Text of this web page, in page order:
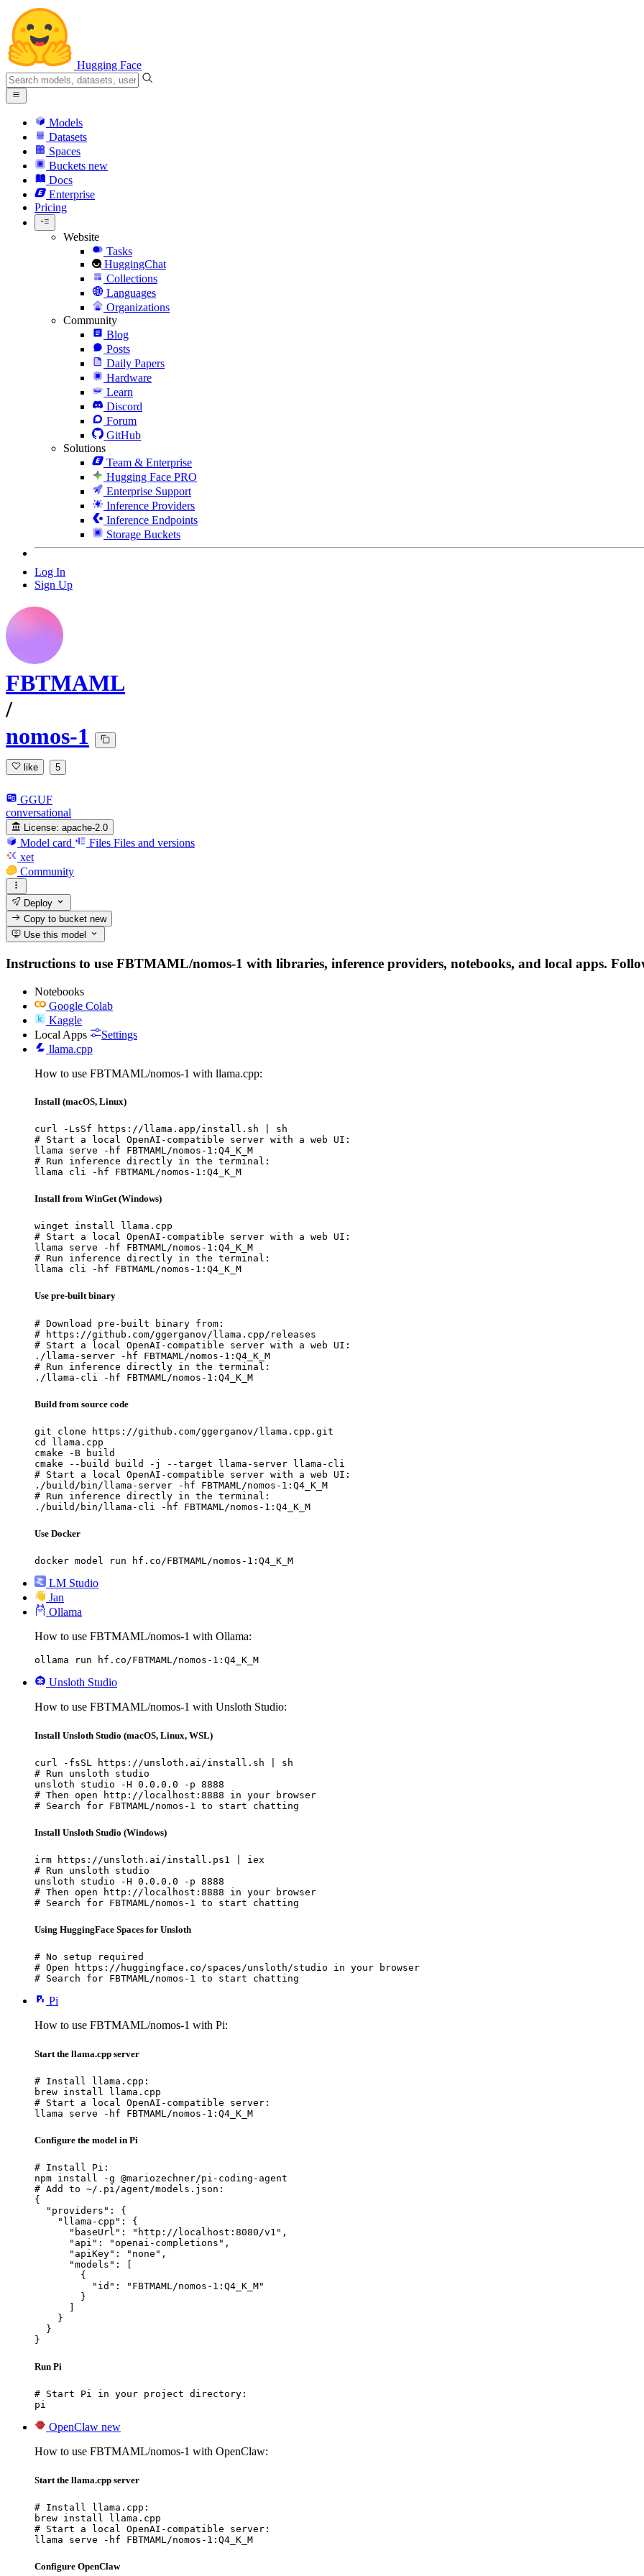
Hugging Face
Models
Datasets
Spaces
Buckets new
Docs
Enterprise
Pricing
Website
Tasks
HuggingChat
Collections
Languages
Organizations
Community
Blog
Posts
Daily Papers
Hardware
Learn
Discord
Forum
GitHub
Solutions
Team & Enterprise
Hugging Face PRO
Enterprise Support
Inference Providers
Inference Endpoints
Storage Buckets
Log In
Sign Up
FBTMAML
/
nomos-1
like 5
GGUF
conversational
License: apache-2.0
Model card Files Files and versions
xet
Community
Deploy
Copy to bucketnew
Use this model
Instructions to use FBTMAML/nomos-1 with libraries, inference providers, notebooks, and local apps.
Notebooks
Google Colab
Kaggle
Local Apps
Settings
llama.cpp
How to use FBTMAML/nomos-1 with llama.cpp:
Install (macOS, Linux)
curl -LsSf https://llama.app/install.sh | sh
# Start a local OpenAI-compatible server with a web UI:
llama serve -hf FBTMAML/nomos-1:Q4_K_M
# Run inference directly in the terminal:
llama cli -hf FBTMAML/nomos-1:Q4_K_M
Install from WinGet (Windows)
winget install llama.cpp
# Start a local OpenAI-compatible server with a web UI:
llama serve -hf FBTMAML/nomos-1:Q4_K_M
# Run inference directly in the terminal:
llama cli -hf FBTMAML/nomos-1:Q4_K_M
Use pre-built binary
# Download pre-built binary from:
# https://github.com/ggerganov/llama.cpp/releases
# Start a local OpenAI-compatible server with a web UI:
./llama-server -hf FBTMAML/nomos-1:Q4_K_M
# Run inference directly in the terminal:
./llama-cli -hf FBTMAML/nomos-1:Q4_K_M
Build from source code
git clone https://github.com/ggerganov/llama.cpp.git
cd llama.cpp
cmake -B build
cmake --build build -j --target llama-server llama-cli
# Start a local OpenAI-compatible server with a web UI:
./build/bin/llama-server -hf FBTMAML/nomos-1:Q4_K_M
# Run inference directly in the terminal:
./build/bin/llama-cli -hf FBTMAML/nomos-1:Q4_K_M
Use Docker
docker model run hf.co/FBTMAML/nomos-1:Q4_K_M
LM Studio
Jan
Ollama
How to use FBTMAML/nomos-1 with Ollama:
ollama run hf.co/FBTMAML/nomos-1:Q4_K_M
Unsloth Studio
How to use FBTMAML/nomos-1 with Unsloth Studio:
Install Unsloth Studio (macOS, Linux, WSL)
curl -fsSL https://unsloth.ai/install.sh | sh
# Run unsloth studio
unsloth studio -H 0.0.0.0 -p 8888
# Then open http://localhost:8888 in your browser
# Search for FBTMAML/nomos-1 to start chatting
Install Unsloth Studio (Windows)
irm https://unsloth.ai/install.ps1 | iex
# Run unsloth studio
unsloth studio -H 0.0.0.0 -p 8888
# Then open http://localhost:8888 in your browser
# Search for FBTMAML/nomos-1 to start chatting
Using HuggingFace Spaces for Unsloth
# No setup required
# Open https://huggingface.co/spaces/unsloth/studio in your browser
# Search for FBTMAML/nomos-1 to start chatting
Pi
How to use FBTMAML/nomos-1 with Pi:
Start the llama.cpp server
# Install llama.cpp:
brew install llama.cpp
# Start a local OpenAI-compatible server:
llama serve -hf FBTMAML/nomos-1:Q4_K_M
Configure the model in Pi
# Install Pi:
npm install -g @mariozechner/pi-coding-agent
# Add to ~/.pi/agent/models.json:
{
  "providers": {
    "llama-cpp": {
      "baseUrl": "http://localhost:8080/v1",
      "api": "openai-completions",
      "apiKey": "none",
      "models": [
        {
          "id": "FBTMAML/nomos-1:Q4_K_M"
        }
    }
  }
}
Run Pi
# Start Pi in your project directory:
pi
OpenClaw new
How to use FBTMAML/nomos-1 with OpenClaw:
Start the llama.cpp server
# Install llama.cpp:
brew install llama.cpp
# Start a local OpenAI-compatible server:
llama serve -hf FBTMAML/nomos-1:Q4_K_M
Configure OpenClaw